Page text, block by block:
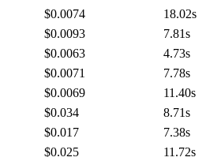
$0.0074 18.02s
$0.0093 7.81s
$0.0063 4.73s
$0.0071 7.78s
$0.0069 11.40s
$0.034 8.71s
$0.017 7.38s
$0.025 11.72s